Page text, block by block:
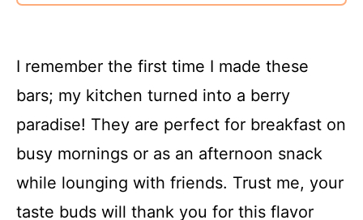
I remember the first time I made these
bars; my kitchen turned into a berry
paradise! They are perfect for breakfast on
busy mornings or as an afternoon snack
while lounging with friends. Trust me, your
taste buds will thank you for this flavor